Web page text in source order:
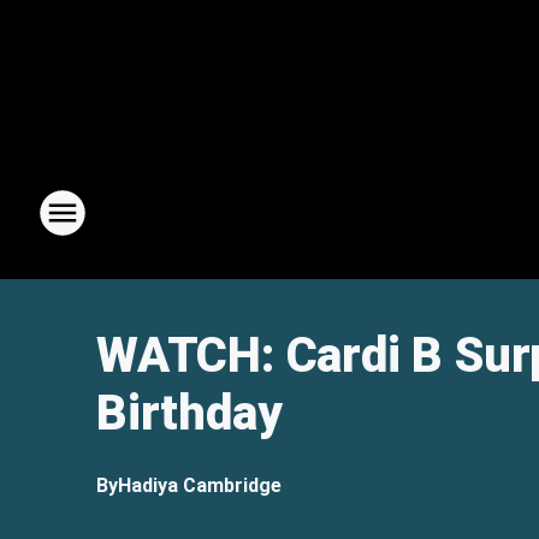
WATCH: Cardi B
Birthday
ByHadiya Cambridge